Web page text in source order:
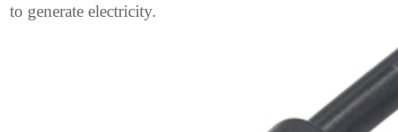
to generate electricity.